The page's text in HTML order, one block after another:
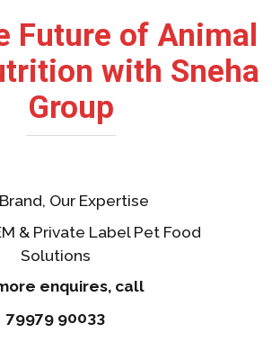
Future of Animal
with Sneha
Group
Our Expertise
& Private Label Pet Food
Solutions
enquires, call
79979 90033